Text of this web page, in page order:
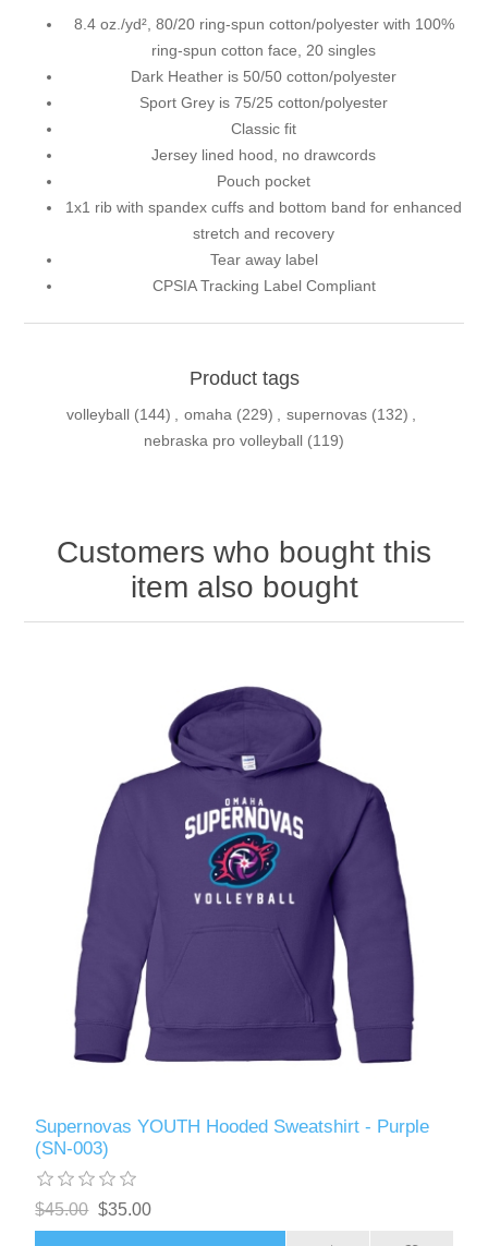
8.4 oz./yd², 80/20 ring-spun cotton/polyester with 100%
ring-spun cotton face, 20 singles
Dark Heather is 50/50 cotton/polyester
Sport Grey is 75/25 cotton/polyester
Classic fit
Jersey lined hood, no drawcords
Pouch pocket
1x1 rib with spandex cuffs and bottom band for enhanced
stretch and recovery
Tear away label
CPSIA Tracking Label Compliant
Product tags
volleyball (144) omaha (229) supernovas (132)
nebraska pro volleyball (119)
Customers who bought this
item also bought
Supernovas YOUTH Hooded Sweatshirt - Purple
(SN-003)
$45.00 $35.00